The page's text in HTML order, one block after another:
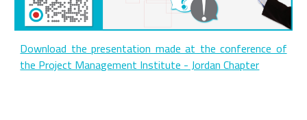
Download the presentation made at the conference of
the Project Management Institute - Jordan Chapter